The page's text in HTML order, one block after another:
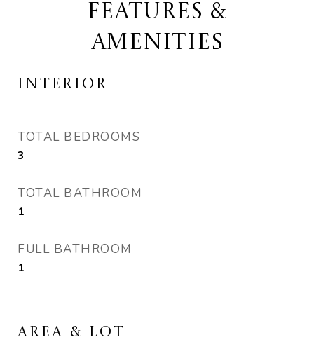
FEATURES &
AMENITIES
INTERIOR
TOTAL BEDROOMS
3
TOTAL BATHROOM
1
FULL BATHROOM
1
AREA & LOT